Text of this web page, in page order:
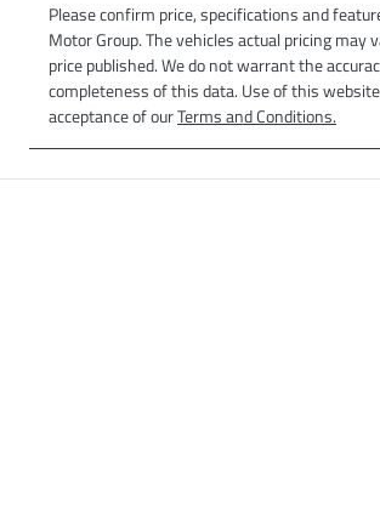
Please confirm price, specifications and
Motor Group. The vehicles actual pricing may
price published. We do not warrant the
completeness of this data. Use of this
acceptance of ourTerms and Conditions.